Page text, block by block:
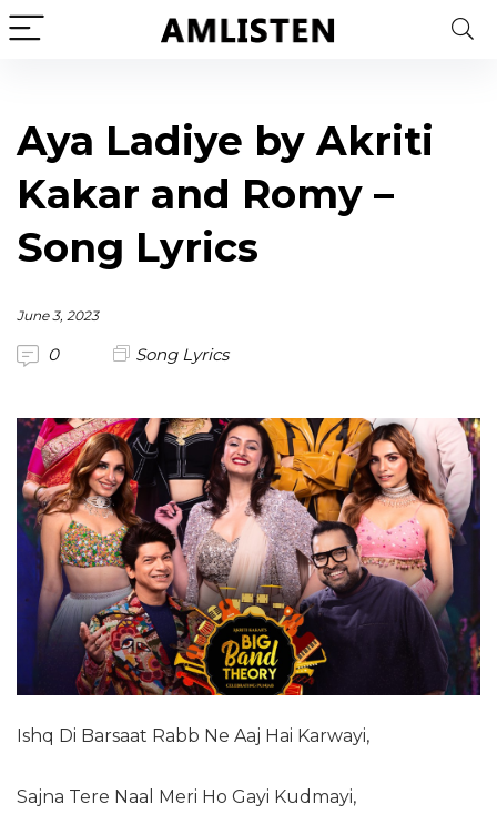
Aya Ladiye by Akriti
Kakar and Romy –
Song Lyrics
June 3, 2023
0 Song Lyrics
Ishq Di Barsaat Rabb Ne Aaj Hai Karwayi,
Sajna Tere Naal Meri Ho Gayi Kudmayi,